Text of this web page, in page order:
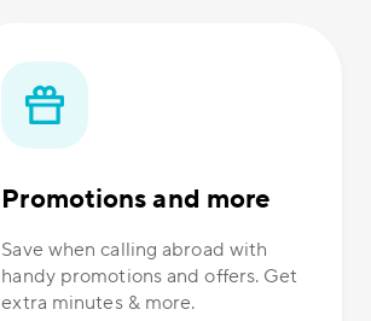
Promotions and more
Save when calling abroad with
handy promotions and offers. Get
extra minutes & more.